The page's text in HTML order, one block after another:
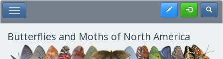
Skip
to
main
content
Toggle Main Menu Register
Butterflies and Moths of North America